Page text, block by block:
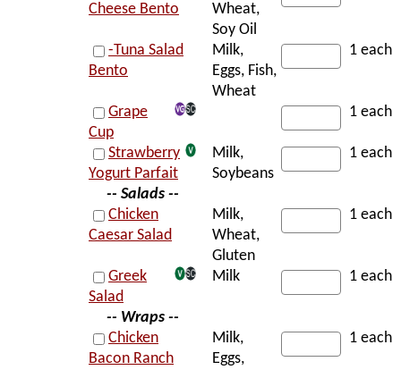
Cheese Bento
Wheat,
Soy Oil
-Tuna Salad
Bento
Milk,
Eggs, Fish,
Wheat
1 each
Grape
Cup
1 each
Strawberry
Yogurt Parfait
Milk,
Soybeans
1 each
-- Salads --
Chicken
Caesar Salad
Milk,
Wheat,
Gluten
1 each
Greek
Salad
Milk 1 each
-- Wraps --
Chicken
Bacon Ranch
Milk,
Eggs,
1 each